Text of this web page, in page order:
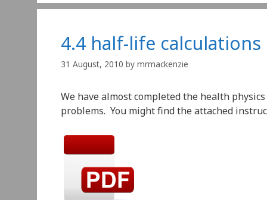
4.4 half-life calculations
31 August, 2010 by mrmackenzie
We have almost completed the health
problems. You might find the attached